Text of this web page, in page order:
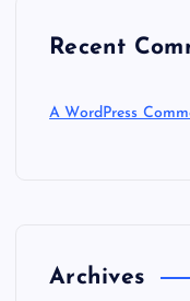
Recent
A WordPress
Archives